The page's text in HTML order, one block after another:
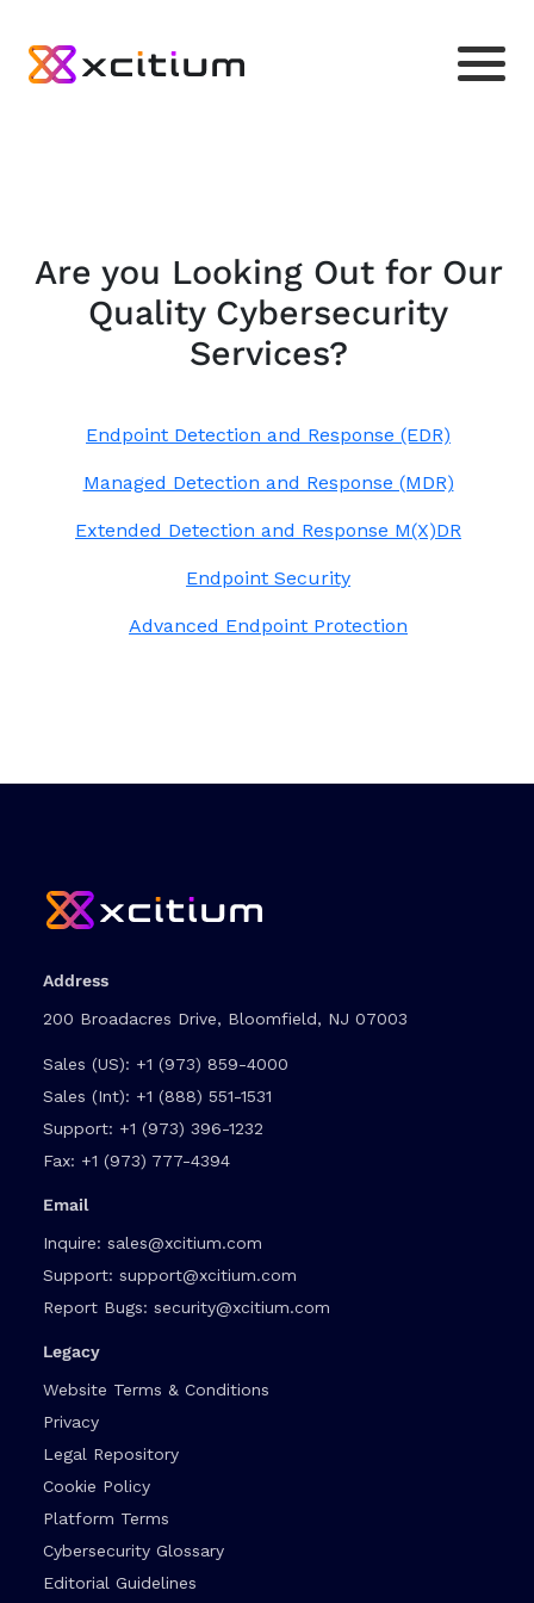
Are you Looking Out for Our
Quality Cybersecurity
Services?
Endpoint Detection and Response (EDR)
Managed Detection and Response (MDR)
Extended Detection and Response M(X)DR
Endpoint Security
Advanced Endpoint Protection
Address
200 Broadacres Drive, Bloomfield, NJ 07003
Sales (US): +1 (973) 859-4000
Sales (Int): +1 (888) 551-1531
Support: +1 (973) 396-1232
Fax: +1 (973) 777-4394
Email
Inquire: sales@xcitium.com
Support: support@xcitium.com
Report Bugs: security@xcitium.com
Legacy
Website Terms & Conditions
Privacy
Legal Repository
Cookie Policy
Platform Terms
Cybersecurity Glossary
Editorial Guidelines